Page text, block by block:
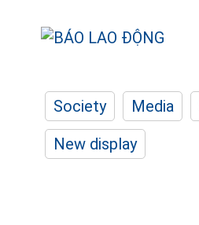
Society Media
New display